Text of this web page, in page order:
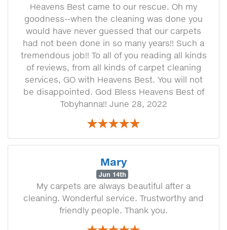
Heavens Best came to our rescue. Oh my
goodness--when the cleaning was done you
would have never guessed that our carpets
had not been done in so many years!! Such a
tremendous job!! To all of you reading all kinds
of reviews, from all kinds of carpet cleaning
services, GO with Heavens Best. You will not
be disappointed. God Bless Heavens Best of
Tobyhanna!! June 28, 2022
Mary
Jun 14th
My carpets are always beautiful after a
cleaning. Wonderful service. Trustworthy and
friendly people. Thank you.